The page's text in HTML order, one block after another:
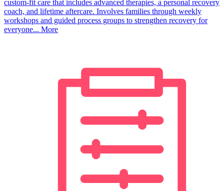
custom-fit care that includes advanced therapies, a personal recovery
coach, and lifetime aftercare. Involves families through weekly
workshops and guided process groups to strengthen recovery for
everyone... More